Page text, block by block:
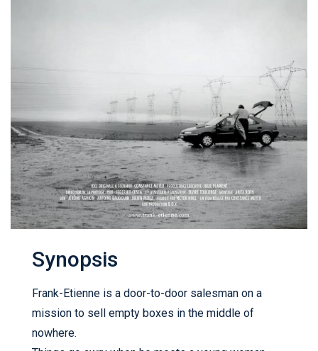
Synopsis
Frank-Etienne is a door-to-door salesman on a
mission to sell empty boxes in the middle of
nowhere.